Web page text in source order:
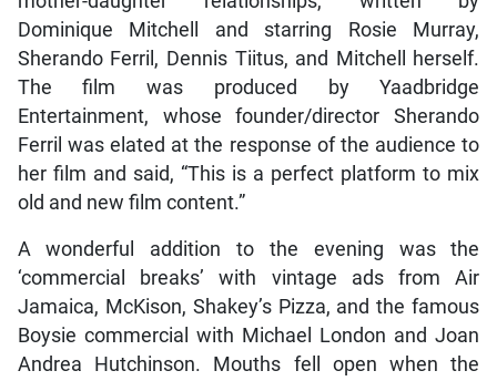
Dominique Mitchell and starring Rosie Murray,
Sherando Ferril, Dennis Tiitus, and Mitchell herself.
The film was produced by Yaadbridge
Entertainment, whose founder/director Sherando
Ferril was elated at the response of the audience to
her film and said, “This is a perfect platform to mix
old and new film content.”
A wonderful addition to the evening was the
‘commercial breaks’ with vintage ads from Air
Jamaica, McKison, Shakey’s Pizza, and the famous
Boysie commercial with Michael London and Joan
Andrea Hutchinson. Mouths fell open when the